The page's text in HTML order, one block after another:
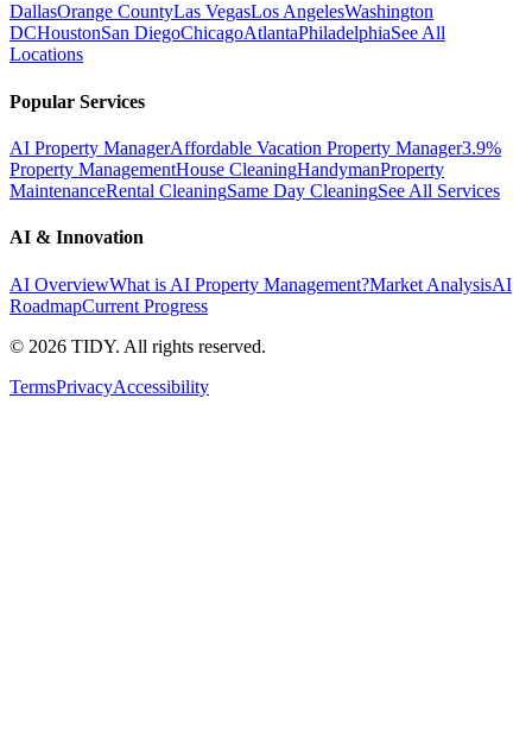
DallasOrange CountyLas VegasLos AngelesWashington
DCHoustonSan DiegoChicagoAtlantaPhiladelphiaSee All
Locations
Popular Services
AI Property ManagerAffordable Vacation Property Manager3.9%
Property ManagementHouse CleaningHandymanProperty
MaintenanceRental CleaningSame Day CleaningSee All Services
AI & Innovation
AI OverviewWhat is AI Property Management?Market AnalysisAI
RoadmapCurrent Progress
© 2026 TIDY. All rights reserved.
TermsPrivacyAccessibility